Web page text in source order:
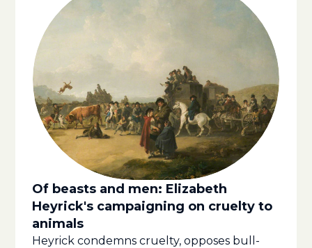
Of beasts and men: Elizabeth
Heyrick's campaigning on cruelty to
animals
Heyrick condemns cruelty, opposes bull-